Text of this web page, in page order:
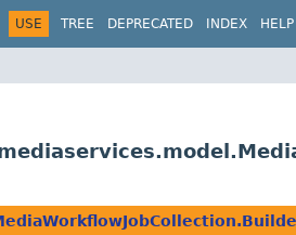
USE TREE DEPRECATED INDEX HELP